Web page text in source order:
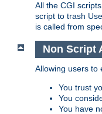
All the CGI
script to trash
is called from
Non Script
Allowing users to
You trust
You
You have